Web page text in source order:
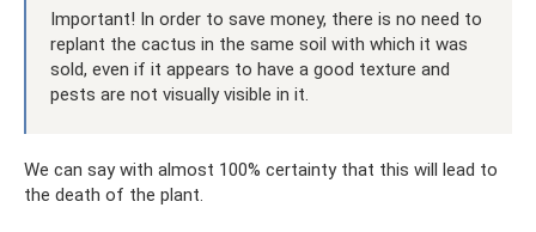
Important! In order to save money, there is no need to
replant the cactus in the same soil with which it was
sold, even if it appears to have a good texture and
pests are not visually visible in it.
We can say with almost 100% certainty that this will lead to
the death of the plant.